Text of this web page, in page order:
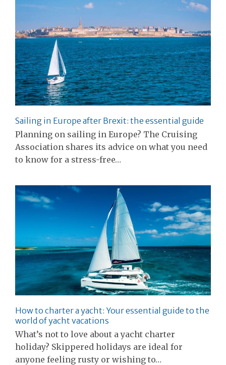
Sailing in Europe after Brexit: the essential guide
Planning on sailing in Europe? The Cruising
Association shares its advice on what you need
to know for a stress-free…
How to charter a yacht: Your essential guide to the
world of yacht vacations
What’s not to love about a yacht charter
holiday? Skippered holidays are ideal for
anyone feeling rusty or wishing to…